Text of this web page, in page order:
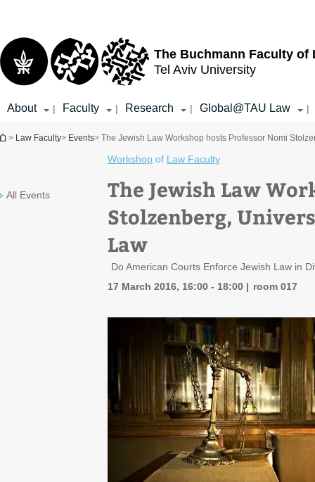
The Buchmann Faculty of
Tel Aviv University
About | Faculty | Research | Global@TAU Law |
You are here
> Law Faculty> Events> The Jewish Law Workshop hosts Professor Nomi
All Events
Workshop of Law Faculty
The Jewish Law
Stolzenberg,
Law
Do American Courts Enforce Jewish Law in
17 March 2016, 16:00 - 18:00
room 017